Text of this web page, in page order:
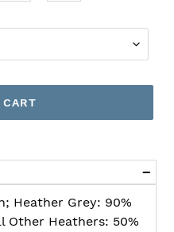
Heather Grey: 90%
Other Heathers: 50%